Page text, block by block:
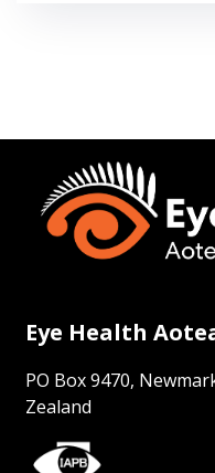
Eye Health
PO Box 9470,
Zealand